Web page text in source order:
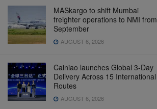
MASkargo to shift Mumbai
freighter operations to NMI from
September
AUGUST 6, 2026
Cainiao launches Global 3-Day
Delivery Across 15 International
Routes
AUGUST 6, 2026